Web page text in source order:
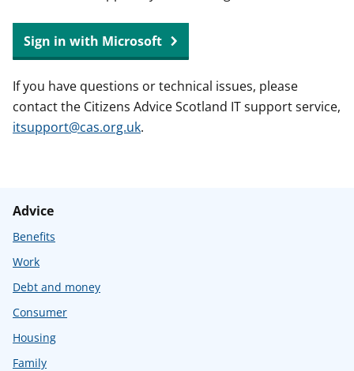
Sign in with Microsoft
If you have questions or technical issues, please
contact the Citizens Advice Scotland IT support service,
itsupport@cas.org.uk.
Advice
Benefits
Work
Debt and money
Consumer
Housing
Family